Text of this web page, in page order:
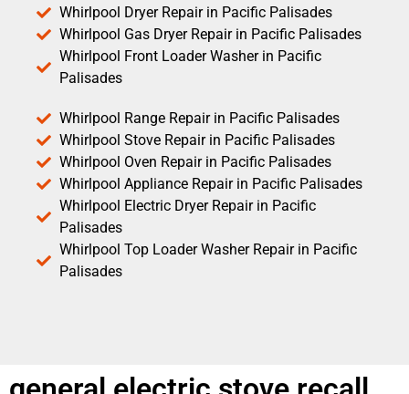
Whirlpool Dryer Repair in Pacific Palisades
Whirlpool Gas Dryer Repair in Pacific Palisades
Whirlpool Front Loader Washer in Pacific
Palisades
Whirlpool Range Repair in Pacific Palisades
Whirlpool Stove Repair in Pacific Palisades
Whirlpool Oven Repair in Pacific Palisades
Whirlpool Appliance Repair in Pacific Palisades
Whirlpool Electric Dryer Repair in Pacific
Palisades
Whirlpool Top Loader Washer Repair in Pacific
Palisades